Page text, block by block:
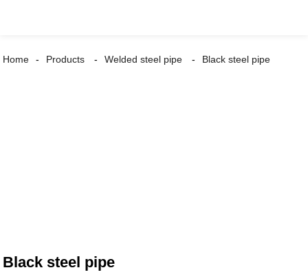
Home Products Welded steel pipe Black steel pipe
Black steel pipe